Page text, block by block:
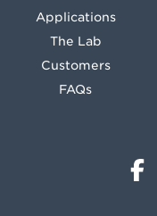
Applications
The Lab
Customers
FAQs